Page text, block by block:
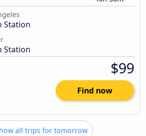
Station
Station
$99
Find now
all trips for tomorrow